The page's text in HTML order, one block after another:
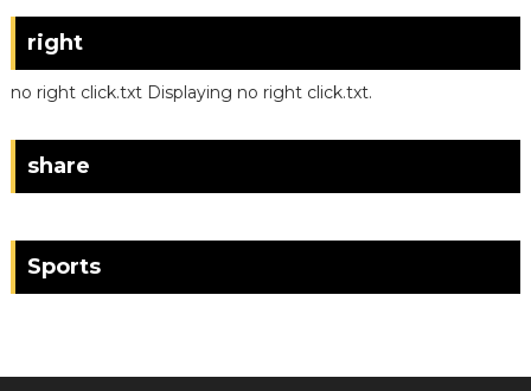
right
no right click.txt Displaying no right click.txt.
share
Sports